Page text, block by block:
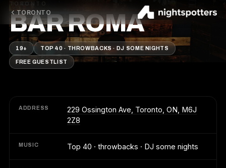
TORONTO
TORONTO
BAR ROMA
19+ TOP 40 · THROWBACKS · DJ SOME NIGHTS
FREE GUESTLIST
ADDRESS
229 Ossington Ave, Toronto, ON, M6J
2Z8
MUSIC Top 40 · throwbacks · DJ some nights